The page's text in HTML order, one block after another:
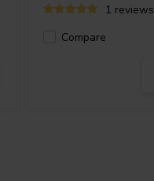
1 reviews
Compare